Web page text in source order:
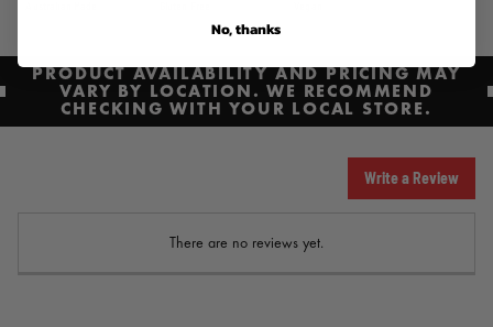
PRODUCT AVAILABILITY AND PRICING MAY
VARY BY LOCATION. WE RECOMMEND
CHECKING WITH YOUR LOCAL STORE.
Write a Review
There are no reviews yet.
No, thanks